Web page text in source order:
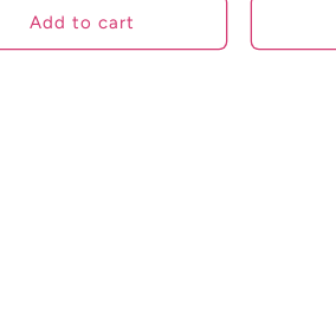
Add to cart